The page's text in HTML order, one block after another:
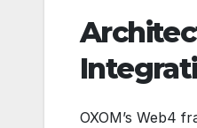
OXOM’s Web4